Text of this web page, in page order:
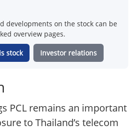
developments on the stock can be
overview pages.
stock Investor relations
PCL remains an important
to Thailand’s telecom